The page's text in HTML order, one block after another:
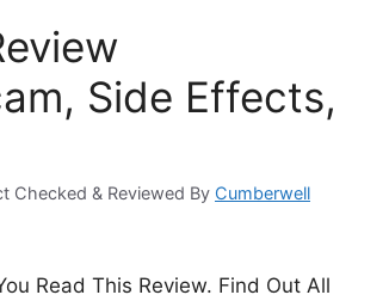
Side Effects,
Checked & Reviewed By Cumberwell
Read This Review. Find Out All